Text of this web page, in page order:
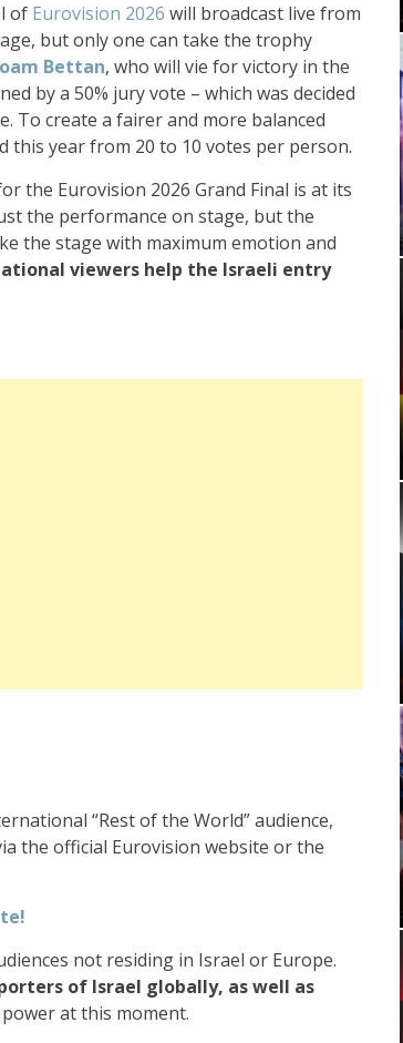
of Eurovision 2026 will broadcast live from
but only one can take the trophy
Bettan, who will vie for victory in the
by a 50% jury vote – which was decided
To create a fairer and more balanced
this year from 20 to 10 votes per person.
the Eurovision 2026 Grand Final is at its
the performance on stage, but the
the stage with maximum emotion and
viewers help the Israeli entry
“Rest of the World” audience,
the official Eurovision website or the
not residing in Israel or Europe.
of Israel globally, as well as
at this moment.